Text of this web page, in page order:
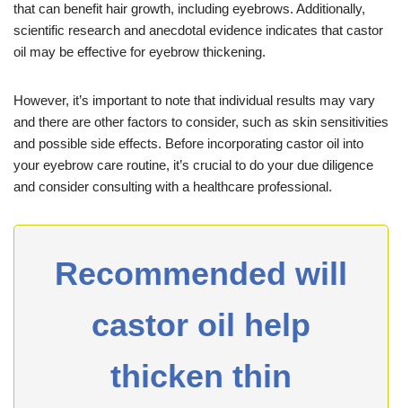
that can benefit hair growth, including eyebrows. Additionally,
scientific research and anecdotal evidence indicates that castor
oil may be effective for eyebrow thickening.
However, it’s important to note that individual results may vary
and there are other factors to consider, such as skin sensitivities
and possible side effects. Before incorporating castor oil into
your eyebrow care routine, it’s crucial to do your due diligence
and consider consulting with a healthcare professional.
Recommended will
castor oil help
thicken thin